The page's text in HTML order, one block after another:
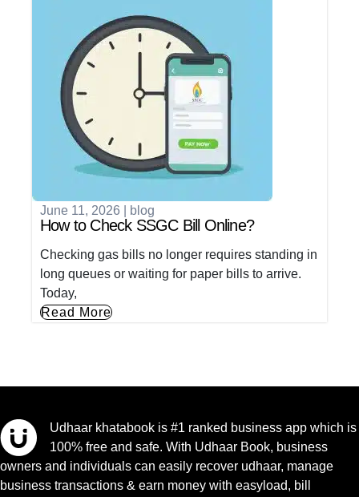
June 11, 2026 blog
How to Check SSGC Bill Online?
Checking gas bills no longer requires standing in
long queues or waiting for paper bills to arrive.
Today,
Read More
Udhaar khatabook is #1 ranked business app which is
100% free and safe. With Udhaar Book, business
owners and individuals can easily recover udhaar, manage
business transactions & earn money with easyload, bill